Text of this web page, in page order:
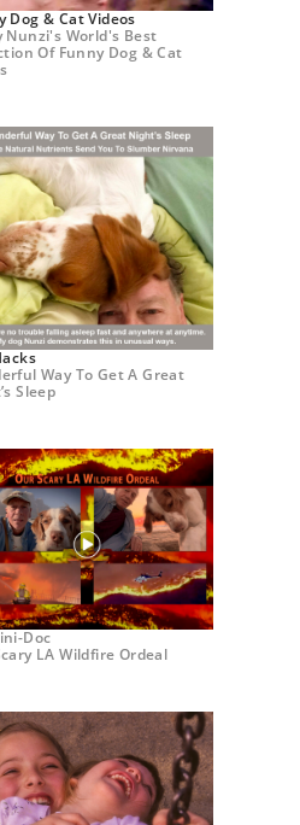
Dog & Cat Videos
Nunzi's World's Best
Of Funny Dog & Cat
Way To Get A Great
Sleep
Doc
LA Wildfire Ordeal